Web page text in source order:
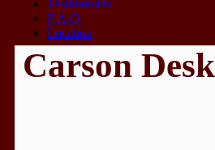
Testimonials
F.A.Q.
Location
Carson Desk